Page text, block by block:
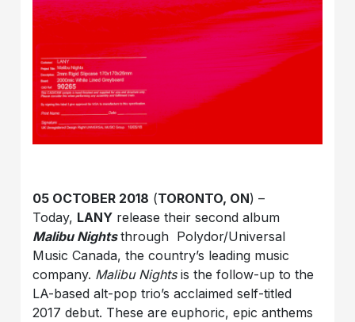
05 OCTOBER 2018 (TORONTO, ON) –
Today, LANY release their second album
Malibu Nightsthrough Polydor/Universal
Music Canada, the country’s leading music
company. Malibu Nightsis the follow-up to the
LA-based alt-pop trio’s acclaimed self-titled
2017 debut. These are euphoric, epic anthems